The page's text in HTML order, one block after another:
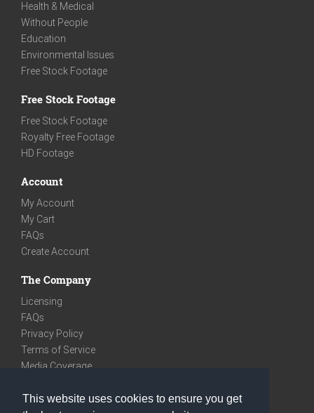
This website uses cookies to ensure you get
Health & Medical
Without People
Education
Environmental Issues
Free Stock Footage
Free Stock Footage
Free Stock Footage
Royalty Free Footage
HD Footage
Account
My Account
My Cart
FAQs
Create Account
The Company
Licensing
FAQs
Privacy Policy
Terms of Service
Media Coverage